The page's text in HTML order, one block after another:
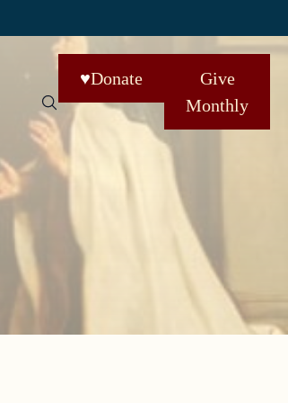
♥Donate
Give
Monthly